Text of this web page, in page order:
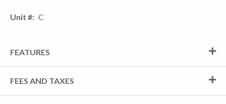
Unit # C
FEATURES
FEES AND TAXES